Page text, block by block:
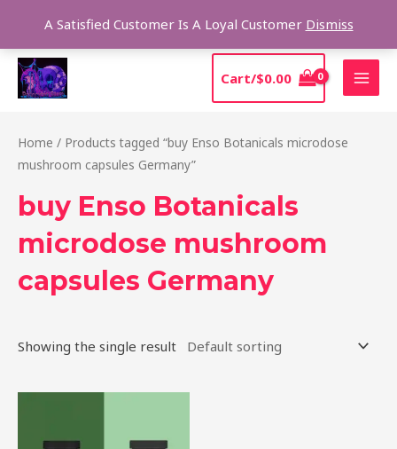
A Satisfied Customer Is A Loyal Customer Dismiss
content
Cart/$0.00
Home / Products tagged “buy Enso Botanicals microdose
mushroom capsules Germany”
buy Enso Botanicals
microdose mushroom
capsules Germany
Showing the single result